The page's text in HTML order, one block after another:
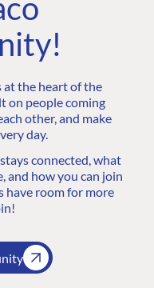
at the heart of the
on people coming
other, and make
day.
connected, what
and how you can join
have room for more